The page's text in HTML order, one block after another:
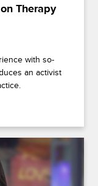
Therapy
with so-
an activist